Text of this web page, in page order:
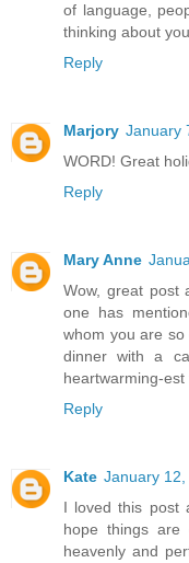
of language,
thinking about
Reply
Marjory January
WORD! Great
Reply
Mary Anne
Wow, great post
one has
whom you are
dinner with a
heartwarming-
Reply
Kate January
I loved this post
hope things are
heavenly and